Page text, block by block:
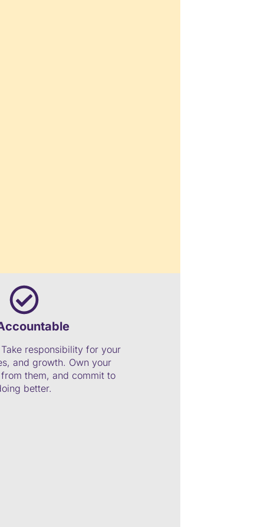
responsibility for your
and growth. Own your
them, and commit to
better.